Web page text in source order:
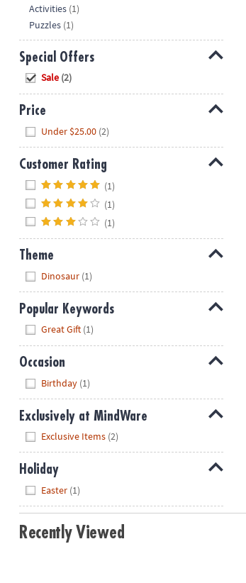
questions
or
concerns.
Activities (1)
Puzzles (1)
Special Offers
Sale (2)
Price
Under $25.00 (2)
Customer Rating
(1)
(1)
(1)
Theme
Dinosaur (1)
Popular Keywords
Great Gift (1)
Occasion
Birthday (1)
Exclusively at MindWare
Exclusive Items (2)
Holiday
Easter (1)
Recently Viewed